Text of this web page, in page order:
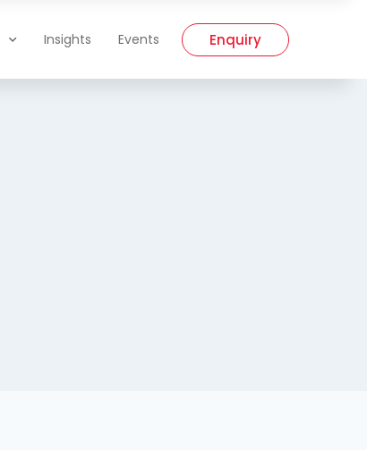
Insights Events Enquiry